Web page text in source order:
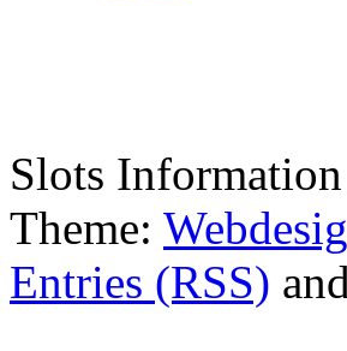
Slots
Theme:
Entries (RSS) and